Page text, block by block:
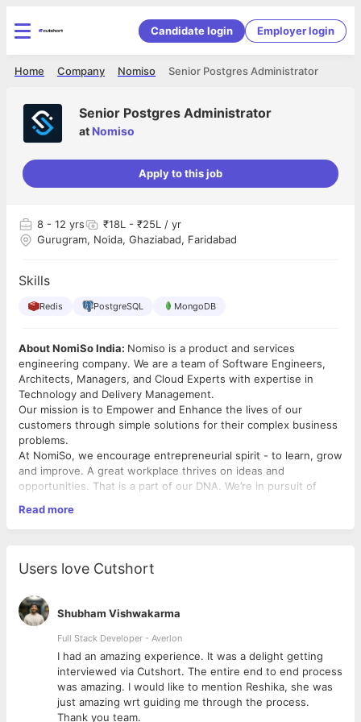
Candidate login Employer login
Senior Postgres Administrator
Nomiso
Company
Home
Senior Postgres Administrator
at Nomiso
Apply to this job
8 - 12 yrs
₹18L - ₹25L / yr
Gurugram, Noida, Ghaziabad, Faridabad
Skills
Redis PostgreSQL MongoDB
About NomiSo India: Nomiso is a product and services
engineering company. We are a team of Software Engineers,
Architects, Managers, and Cloud Experts with expertise in
Technology and Delivery Management.
Our mission is to Empower and Enhance the lives of our
customers through simple solutions for their complex business
problems.
At NomiSo, we encourage entrepreneurial spirit - to learn, grow
and improve. A great workplace thrives on ideas and
opportunities. That is a part of our DNA. We’re in pursuit of
when challenged. We offer a positive, stimulating, and fun
environment – with opportunities to grow, a fast-paced
valued and encouraged.
We invite you to push your boundaries and join us in fulfilling
your career aspirations!
What You Can Expect from Us:
We work hard to provide our team with the best opportunities
to grow their careers. You can expect to be a pioneer of ideas,
a student of innovation, and a leader of thought. Innovation and
thought leadership is at the center of everything we do at all
levels of the company. Let’s make your career great!
Read more
Users love Cutshort
Shubham Vishwakarma
Full Stack Developer - Averlon
I had an amazing experience. It was a delight getting
interviewed via Cutshort. The entire end to end process
was amazing. I would like to mention Reshika, she was
just amazing wrt guiding me through the process.
Thank you team.